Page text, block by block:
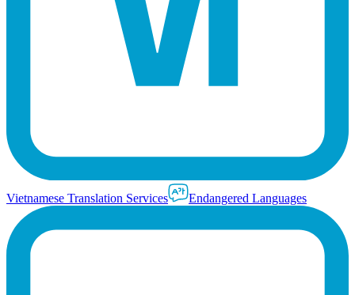
Vietnamese Translation Services Endangered Languages